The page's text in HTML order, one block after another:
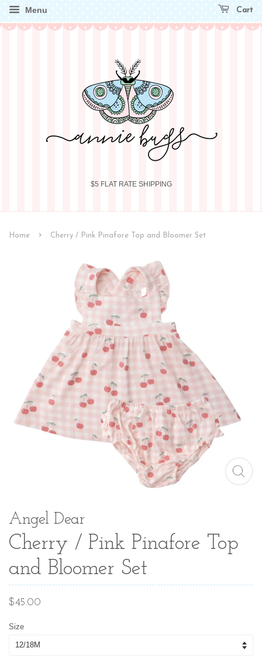
Menu Cart
$5 FLAT RATE SHIPPING
Home › Cherry / Pink Pinafore Top and Bloomer Set
Angel Dear
Cherry / Pink Pinafore Top
and Bloomer Set
Regular
$45.00
Size